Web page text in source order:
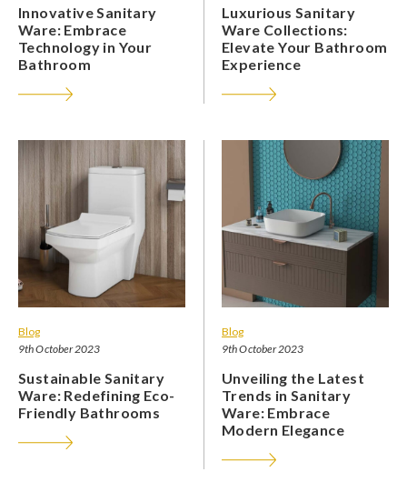
Innovative Sanitary
Ware: Embrace
Technology in Your
Bathroom
Luxurious Sanitary
Ware Collections:
Elevate Your Bathroom
Experience
Blog
9th October 2023
Sustainable Sanitary
Ware: Redefining Eco-
Friendly Bathrooms
Blog
9th October 2023
Unveiling the Latest
Trends in Sanitary
Ware: Embrace
Modern Elegance